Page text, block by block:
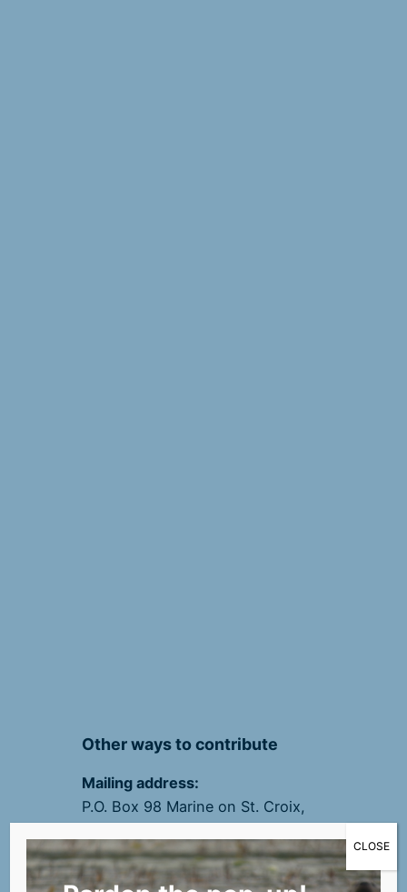
Other ways to contribute
Mailing address:
P.O. Box 98 Marine on St. Croix,
(Please write your email
address on checks)
CLOSE